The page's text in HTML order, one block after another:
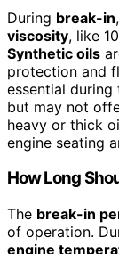
During break-in
viscosity, like
Synthetic oils
protection and
essential
but may not
heavy or thick
engine seating
How Long
The break-in
of operation.
engine